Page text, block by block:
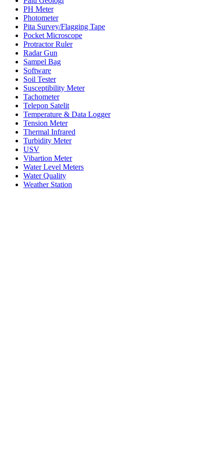
PH Meter
Photometer
Pita Survey/Flagging Tape
Pocket Microscope
Protractor Ruler
Radar Gun
Sampel Bag
Software
Soil Tester
Susceptibility Meter
Tachometer
Telepon Satelit
Temperature & Data Logger
Tension Meter
Thermal Infrared
Turbidity Meter
USV
Vibartion Meter
Water Level Meters
Water Quality
Weather Station